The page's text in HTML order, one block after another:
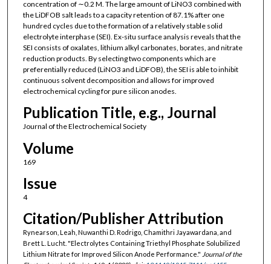
concentration of ∼0.2 M. The large amount of LiNO3 combined with
the LiDFOB salt leads to a capacity retention of 87.1% after one
hundred cycles due to the formation of a relatively stable solid
electrolyte interphase (SEI). Ex-situ surface analysis reveals that the
SEI consists of oxalates, lithium alkyl carbonates, borates, and nitrate
reduction products. By selecting two components which are
preferentially reduced (LiNO3 and LiDFOB), the SEI is able to inhibit
continuous solvent decomposition and allows for improved
electrochemical cycling for pure silicon anodes.
Publication Title, e.g., Journal
Journal of the Electrochemical Society
Volume
169
Issue
4
Citation/Publisher Attribution
Rynearson, Leah, Nuwanthi D. Rodrigo, Chamithri Jayawardana, and
Brett L. Lucht. "Electrolytes Containing Triethyl Phosphate Solubilized
Lithium Nitrate for Improved Silicon Anode Performance." Journal of the